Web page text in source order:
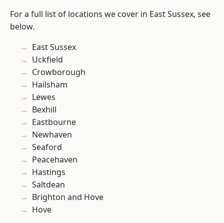
For a full list of locations we cover in East Sussex, see
below.
East Sussex
Uckfield
Crowborough
Hailsham
Lewes
Bexhill
Eastbourne
Newhaven
Seaford
Peacehaven
Hastings
Saltdean
Brighton and Hove
Hove